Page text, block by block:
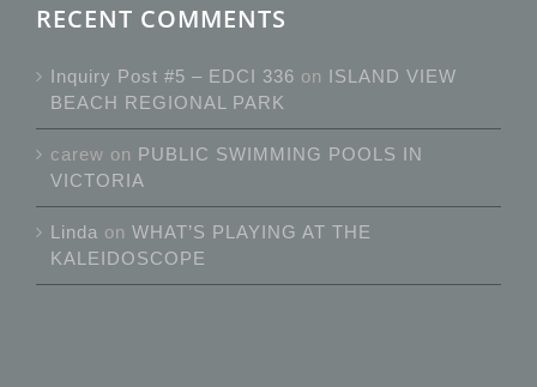
RECENT COMMENTS
Inquiry Post #5 – EDCI 336 on ISLAND VIEW
BEACH REGIONAL PARK
carew on PUBLIC SWIMMING POOLS IN
VICTORIA
Linda on WHAT’S PLAYING AT THE
KALEIDOSCOPE